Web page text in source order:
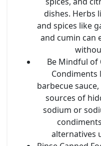
dishes. Herbs
and spices like
and cumin can
Be Mindful of
Condiments
barbecue
sources of
sodium or
alternatives